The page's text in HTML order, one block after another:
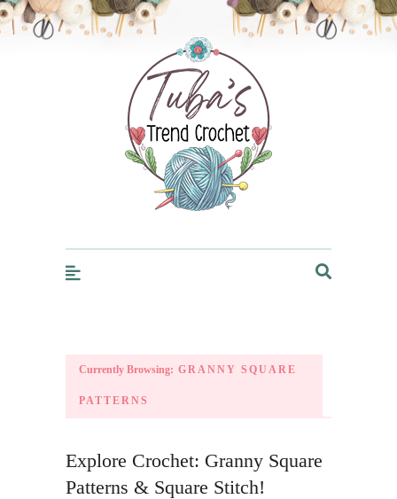
Trendcrochet
Currently Browsing: GRANNY SQUARE
PATTERNS
Explore Crochet: Granny Square
Patterns & Square Stitch!